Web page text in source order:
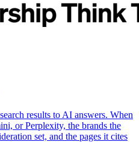
results to AI answers. When
or Perplexity, the brands the
set, and the pages it cites